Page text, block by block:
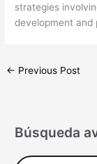
strategies
development and
← Previous Post
Búsqueda